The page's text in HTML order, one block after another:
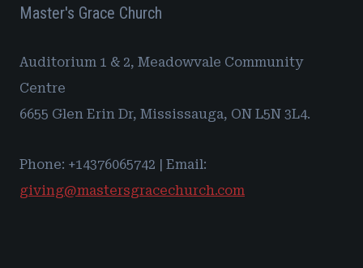
Master's Grace Church
Auditorium 1 & 2, Meadowvale Community
Centre
6655 Glen Erin Dr, Mississauga, ON L5N 3L4.
Phone: +14376065742 | Email:
giving@mastersgracechurch.com